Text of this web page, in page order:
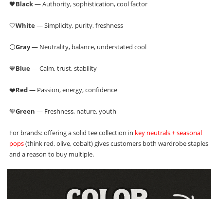
🖤Black— Authority, sophistication, cool factor
🤍White— Simplicity, purity, freshness
⚪Gray— Neutrality, balance, understated cool
💙Blue— Calm, trust, stability
❤️Red— Passion, energy, confidence
💚Green — Freshness, nature, youth
For brands: offering a solid tee collection in key neutrals + seasonal
pops(think red, olive, cobalt) gives customers both wardrobe staples
and a reason to buy multiple.